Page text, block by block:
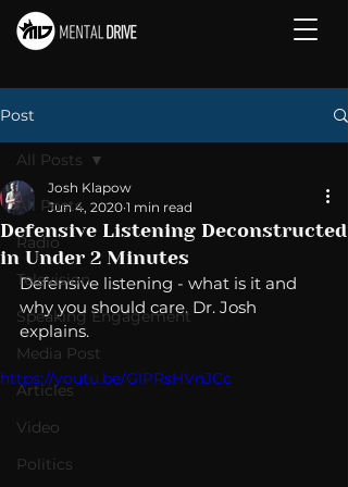
Post
All Posts
Radio
Television
Speaking Engagement
Media Post
Articles
Video
Politics
All Posts
Defensive Listening Deconstructed
in Under 2 Minutes
Josh Klapow
Jun 4, 2020 1 min read
Defensive listening - what is it and
why you should care. Dr. Josh
explains.
https://youtu.be/GIPRsHVnJCc